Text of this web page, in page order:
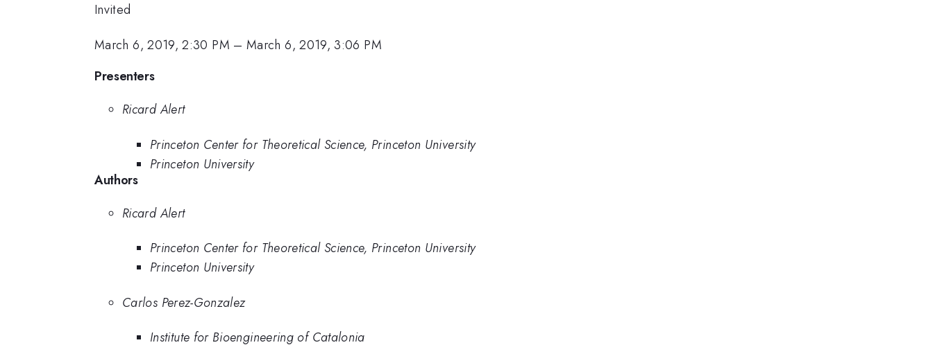
Invited
March 6, 2019, 2:30 PM –March 6, 2019, 3:06 PM
Presenters
Ricard Alert
Princeton Center for Theoretical Science, Princeton University
Princeton University
Authors
Ricard Alert
Princeton Center for Theoretical Science, Princeton University
Princeton University
Carlos Perez-Gonzalez
Institute for Bioengineering of Catalonia